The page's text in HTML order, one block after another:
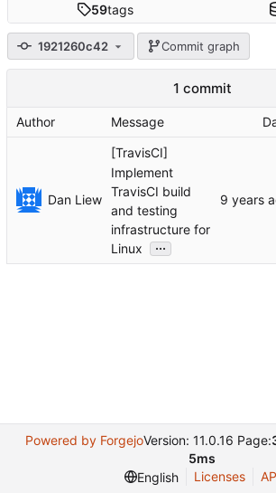
59tags
1921260c42 Commit graph
1 commit
Author Message
Dan Liew
[TravisCI]
Implement
TravisCI build
and testing
infrastructure for
Linux
...
Powered by ForgejoVersion: 11.0.16 Page:
5ms
English
Licenses